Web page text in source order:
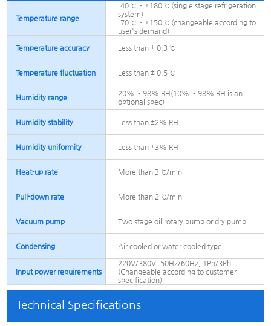
Temperature range
-40 ℃ ~ +180 ℃ (single stage refrigeration
system)
-70 ℃ ~ +150 ℃ (changeable according to
user's demand)
Temperature accuracy
Less than ± 0.3 ℃
Temperature fluctuation Less than ± 0.5 ℃
Humidity range
20% ~ 98% RH(10% ~ 98% RH is an
optional spec)
Humidity stability Less than ±2% RH
Humidity uniformity Less than ±3% RH
Heat-up rate More than 3 ℃/min
Pull-down rate More than 2 ℃/min
Vacuum pump Two stage oil rotary pump or dry pump
Condensing Air cooled or water cooled type
Input power requirements
220V/380V, 50Hz/60Hz, 1Ph/3Ph
(Changeable according to customer
specification)
Technical Specifications